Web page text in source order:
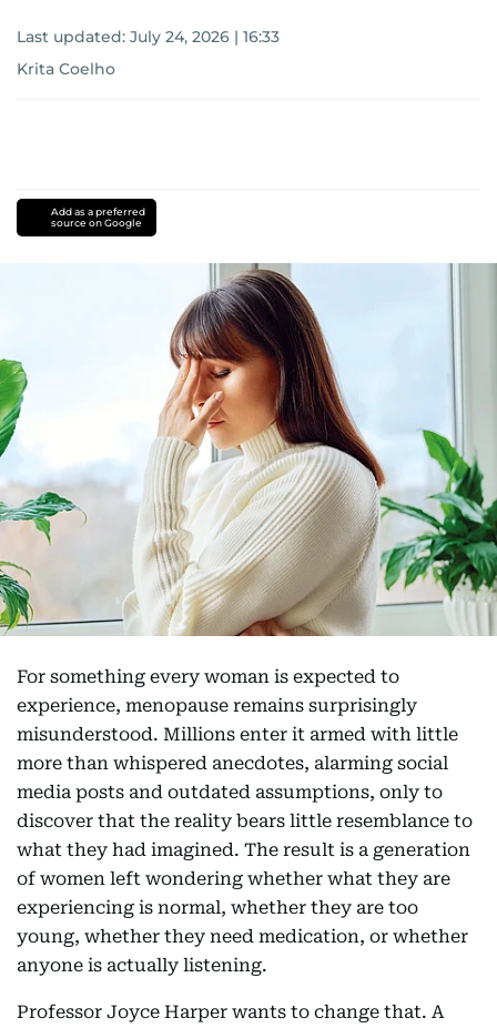
Last updated: July 24, 2026 | 16:33
Krita Coelho
Add as a preferred
source on Google
For something every woman is expected to
experience, menopause remains surprisingly
misunderstood. Millions enter it armed with little
more than whispered anecdotes, alarming social
media posts and outdated assumptions, only to
discover that the reality bears little resemblance to
what they had imagined. The result is a generation
of women left wondering whether what they are
experiencing is normal, whether they are too
young, whether they need medication, or whether
anyone is actually listening.
Professor Joyce Harper wants to change that. A